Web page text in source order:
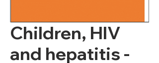
Children, HIV
and hepatitis -